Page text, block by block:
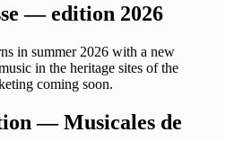
— edition 2026
in summer 2026 with a new
in the heritage sites of the
coming soon.
— Musicales de